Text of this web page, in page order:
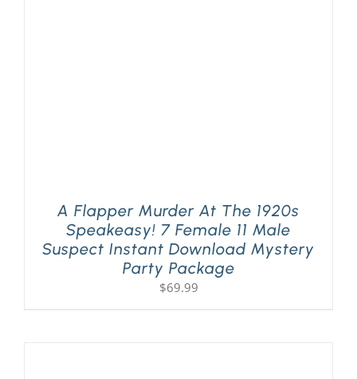
A Flapper Murder At The 1920s
Speakeasy! 7 Female 11 Male
Suspect Instant Download Mystery
Party Package
$69.99